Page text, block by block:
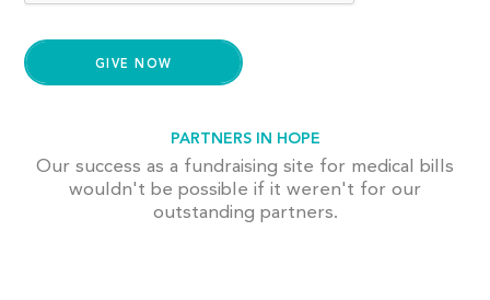
PARTNERS IN HOPE
Our success as a fundraising site for medical bills
wouldn't be possible if it weren't for our
outstanding partners.